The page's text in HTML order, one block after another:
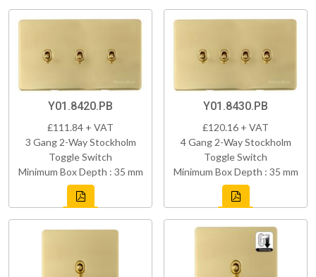
Y01.8420.PB
£111.84 + VAT
3 Gang 2-Way Stockholm
Toggle Switch
Minimum Box Depth : 35 mm
Y01.8430.PB
£120.16 + VAT
4 Gang 2-Way Stockholm
Toggle Switch
Minimum Box Depth : 35 mm